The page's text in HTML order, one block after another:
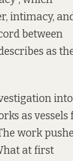
intimacy,
between
as
into
as vessels
work
at first